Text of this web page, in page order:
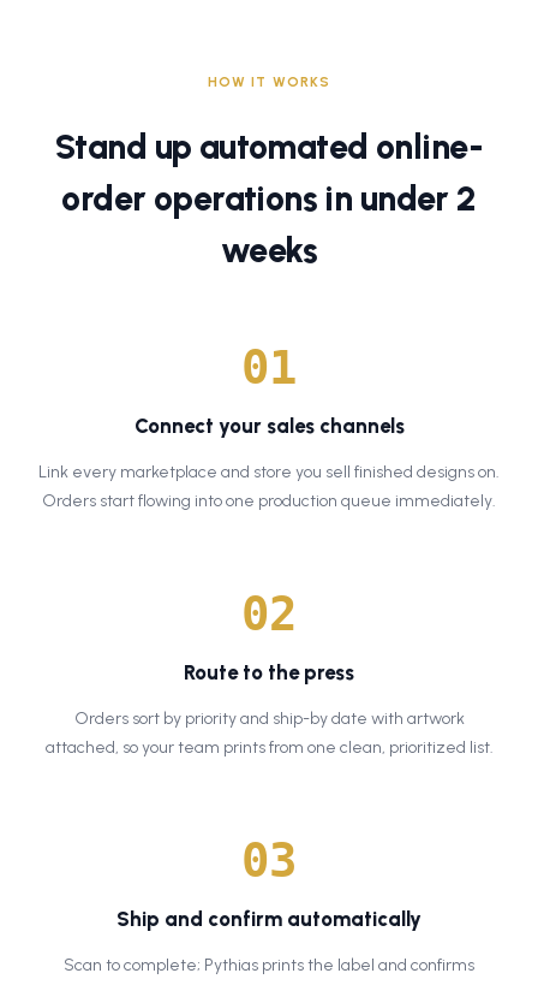
HOW IT WORKS
Stand up automated online-
order operations in under 2
weeks
01
Connect your sales channels
Link every marketplace and store you sell finished designs on.
Orders start flowing into one production queue immediately.
02
Route to the press
Orders sort by priority and ship-by date with artwork
attached, so your team prints from one clean, prioritized list.
03
Ship and confirm automatically
Scan to complete; Pythias prints the label and confirms